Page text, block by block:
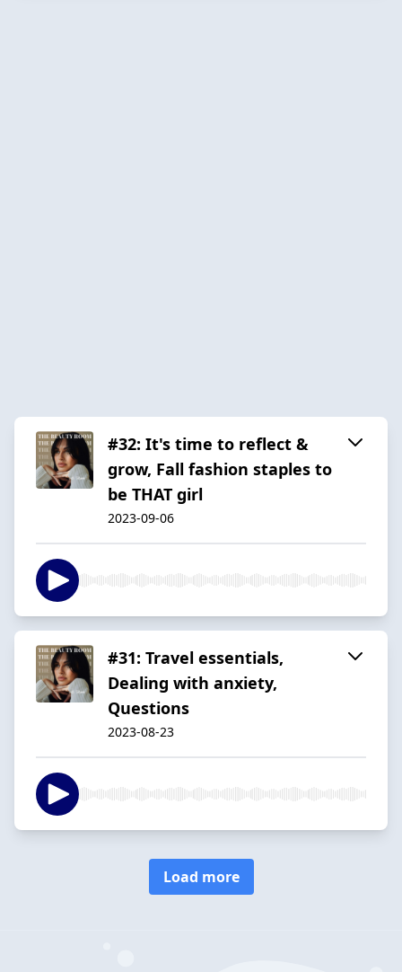
#32: It's time to reflect &
grow, Fall fashion staples to
be THAT girl
2023-09-06
#31: Travel essentials,
Dealing with anxiety,
Questions
2023-08-23
Load more